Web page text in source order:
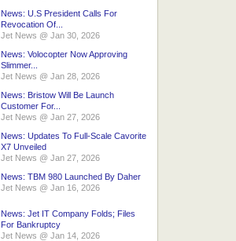
News: U.S President Calls For
Revocation Of...
Jet News @ Jan 30, 2026
News: Volocopter Now Approving
Slimmer...
Jet News @ Jan 28, 2026
News: Bristow Will Be Launch
Customer For...
Jet News @ Jan 27, 2026
News: Updates To Full-Scale Cavorite
X7 Unveiled
Jet News @ Jan 27, 2026
News: TBM 980 Launched By Daher
Jet News @ Jan 16, 2026
News: Jet IT Company Folds; Files
For Bankruptcy
Jet News @ Jan 14, 2026